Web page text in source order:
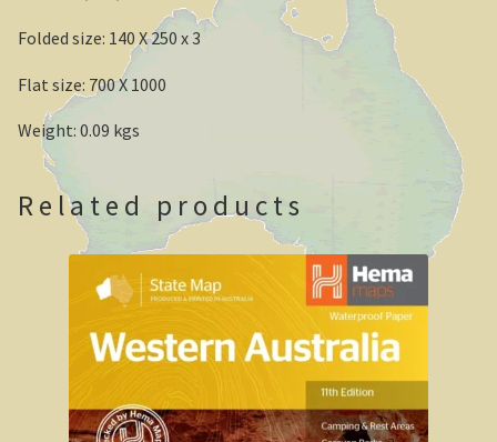
Geelong / Bellarine
Geelong, Victoria’s second city
Geelong region
Augustine’s Dam, Geelong.
Geelong Botanic Gardens
Bellarine Peninsula
Point Lonsdale Lighthouse
Gold and Spa trail
Folded size: 140 X 250 x 3
Flat size: 700 X 1000
Weight: 0.09 kgs
Related products